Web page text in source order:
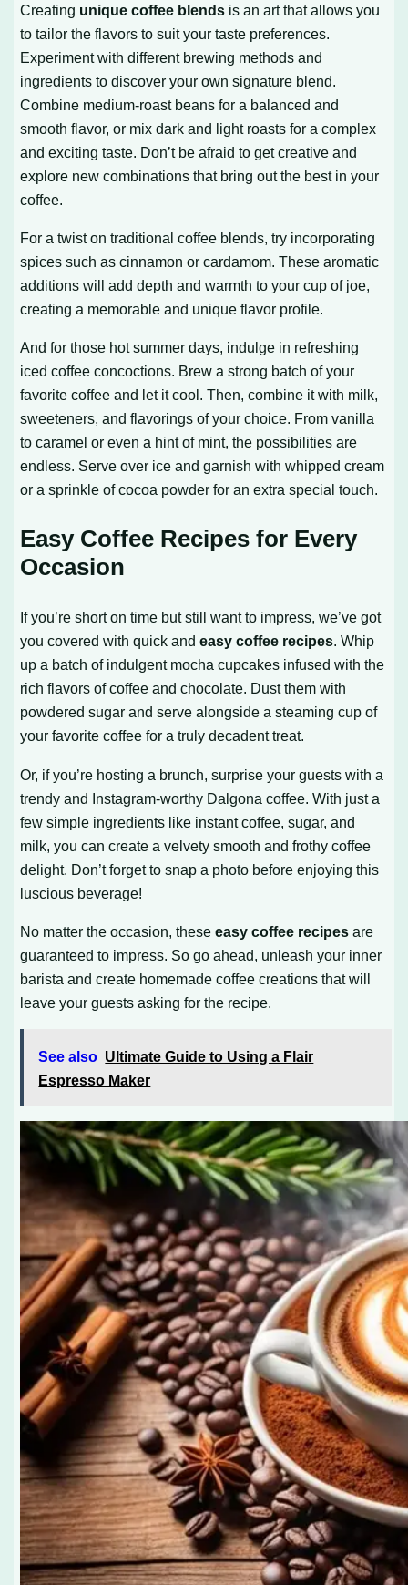
Creating unique coffee blends is an art that allows you
to tailor the flavors to suit your taste preferences.
Experiment with different brewing methods and
ingredients to discover your own signature blend.
Combine medium-roast beans for a balanced and
smooth flavor, or mix dark and light roasts for a complex
and exciting taste. Don’t be afraid to get creative and
explore new combinations that bring out the best in your
coffee.
For a twist on traditional coffee blends, try incorporating
spices such as cinnamon or cardamom. These aromatic
additions will add depth and warmth to your cup of joe,
creating a memorable and unique flavor profile.
And for those hot summer days, indulge in refreshing
iced coffee concoctions. Brew a strong batch of your
favorite coffee and let it cool. Then, combine it with milk,
sweeteners, and flavorings of your choice. From vanilla
to caramel or even a hint of mint, the possibilities are
endless. Serve over ice and garnish with whipped cream
or a sprinkle of cocoa powder for an extra special touch.
Easy Coffee Recipes for Every
Occasion
If you’re short on time but still want to impress, we’ve got
you covered with quick andeasy coffee recipes. Whip
up a batch of indulgent mocha cupcakes infused with the
rich flavors of coffee and chocolate. Dust them with
powdered sugar and serve alongside a steaming cup of
your favorite coffee for a truly decadent treat.
Or, if you’re hosting a brunch, surprise your guests with a
trendy and Instagram-worthy Dalgona coffee. With just a
few simple ingredients like instant coffee, sugar, and
milk, you can create a velvety smooth and frothy coffee
delight. Don’t forget to snap a photo before enjoying this
luscious beverage!
No matter the occasion, theseeasy coffee recipes are
guaranteed to impress. So go ahead, unleash your inner
barista and create homemade coffee creations that will
leave your guests asking for the recipe.
See also Ultimate Guide to Using a Flair
Espresso Maker